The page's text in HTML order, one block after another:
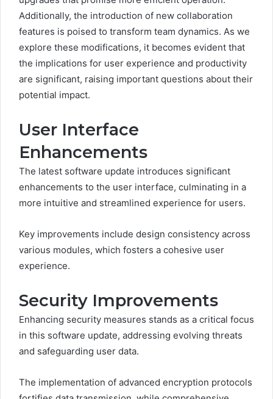
Additionally, the introduction of new collaboration
features is poised to transform team dynamics. As we
explore these modifications, it becomes evident that
the implications for user experience and productivity
are significant, raising important questions about their
potential impact.
User Interface
Enhancements
The latest software update introduces significant
enhancements to the user interface, culminating in a
more intuitive and streamlined experience for users.
Key improvements include design consistency across
various modules, which fosters a cohesive user
experience.
Security Improvements
Enhancing security measures stands as a critical focus
in this software update, addressing evolving threats
and safeguarding user data.
The implementation of advanced encryption protocols